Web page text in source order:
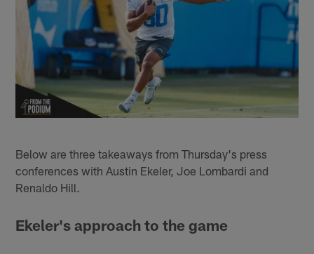
Below are three takeaways from Thursday's press
conferences with Austin Ekeler, Joe Lombardi and
Renaldo Hill.
Ekeler's approach to the game